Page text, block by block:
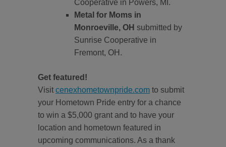
Cooperative in Powers, MI.
Metal for Moms in
Monroeville, OH submitted by
Sunrise Cooperative in
Fremont, OH.
Get featured!
Visit cenexhometownpride.com to submit
your Hometown Pride entry for a chance
to win a $5,000 grant and to have your
location and hometown featured in
upcoming communications. As a thank